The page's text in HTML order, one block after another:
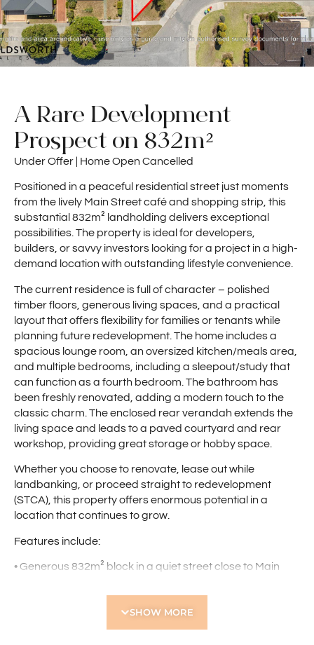
A Rare Development
Prospect on 832m²
Under Offer | Home Open Cancelled
Positioned in a peaceful residential street just moments
from the lively Main Street café and shopping strip, this
substantial 832m² landholding delivers exceptional
possibilities. The property is ideal for developers,
builders, or savvy investors looking for a project in a high-
demand location with outstanding lifestyle convenience.
The current residence is full of character – polished
timber floors, generous living spaces, and a practical
layout that offers flexibility for families or tenants while
planning future redevelopment. The home includes a
spacious lounge room, an oversized kitchen/meals area,
and multiple bedrooms, including a sleepout/study that
can function as a fourth bedroom. The bathroom has
been freshly renovated, adding a modern touch to the
classic charm. The enclosed rear verandah extends the
living space and leads to a paved courtyard and rear
workshop, providing great storage or hobby space.
Whether you choose to renovate, lease out while
landbanking, or proceed straight to redevelopment
(STCA), this property offers enormous potential in a
location that continues to grow.
Features include:
• Generous 832m² block in a quiet street close to Main
• Charming character home with timber flooring
• Spacious lounge room with ceiling fan
SHOW MORE